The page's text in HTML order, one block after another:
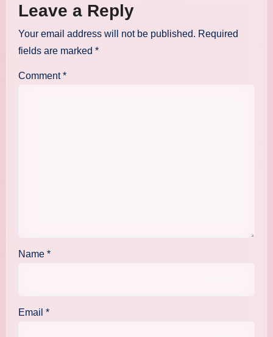
Leave a Reply
Your email address will not be published. Required
fields are marked *
Comment*
Name *
Email *